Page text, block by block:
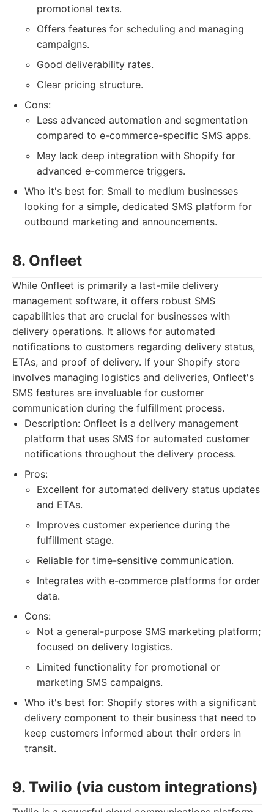
promotional texts.
Offers features for scheduling and managing
campaigns.
Good deliverability rates.
Clear pricing structure.
Cons:
Less advanced automation and segmentation
compared to e-commerce-specific SMS apps.
May lack deep integration with Shopify for
advanced e-commerce triggers.
Who it's best for: Small to medium businesses
looking for a simple, dedicated SMS platform for
outbound marketing and announcements.
8. Onfleet
While Onfleet is primarily a last-mile delivery
management software, it offers robust SMS
capabilities that are crucial for businesses with
delivery operations. It allows for automated
notifications to customers regarding delivery status,
ETAs, and proof of delivery. If your Shopify store
involves managing logistics and deliveries, Onfleet's
SMS features are invaluable for customer
communication during the fulfillment process.
Description: Onfleet is a delivery management
platform that uses SMS for automated customer
notifications throughout the delivery process.
Pros:
Excellent for automated delivery status updates
and ETAs.
Improves customer experience during the
fulfillment stage.
Reliable for time-sensitive communication.
Integrates with e-commerce platforms for order
data.
Cons:
Not a general-purpose SMS marketing platform;
focused on delivery logistics.
Limited functionality for promotional or
marketing SMS campaigns.
Who it's best for: Shopify stores with a significant
delivery component to their business that need to
keep customers informed about their orders in
transit.
9. Twilio (via custom integrations)